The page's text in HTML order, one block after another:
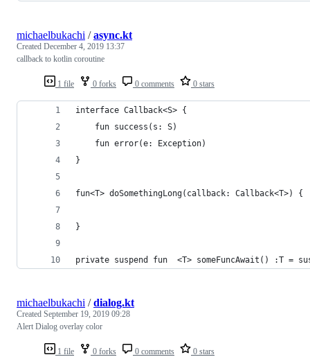
1 file 0 forks 0 comments 0 stars
michaelbukachi /async.kt
Created December 4, 2019 13:37
callback to kotlin coroutine
interface Callback<S> {
    fun success(s: S)
    fun error(e: Exception)
}
fun<T> doSomethingLong(callback: Callback<T>) {
}
private suspend fun  <T> someFuncAwait() :T =
1 file 0 forks 0 comments 0 stars
michaelbukachi /dialog.kt
Created September 19, 2019 09:28
Alert Dialog overlay color